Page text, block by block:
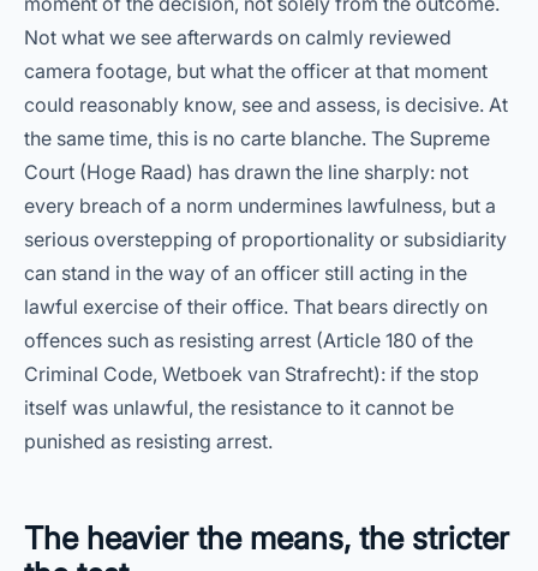
Not what we see afterwards on calmly reviewed
camera footage, but what the officer at that moment
could reasonably know, see and assess, is decisive. At
the same time, this is no carte blanche. The Supreme
Court (Hoge Raad) has drawn the line sharply: not
every breach of a norm undermines lawfulness, but a
serious overstepping of proportionality or subsidiarity
can stand in the way of an officer still acting in the
lawful exercise of their office. That bears directly on
offences such as resisting arrest (Article 180 of the
Criminal Code, Wetboek van Strafrecht): if the stop
itself was unlawful, the resistance to it cannot be
punished as resisting arrest.
The heavier the means, the stricter